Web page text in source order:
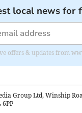
local news for
offers & updates from
Group Ltd, Winship
6PP